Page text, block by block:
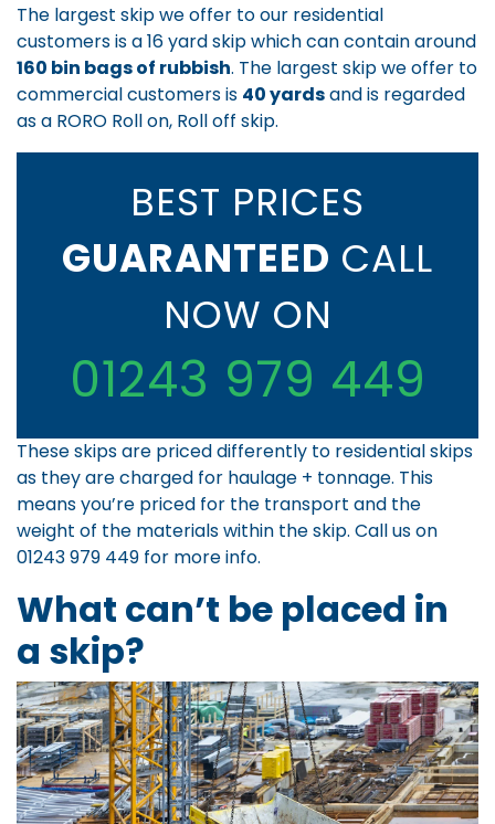
The largest skip we offer to our residential
customers is a 16 yard skip which can contain around
160 bin bags of rubbish. The largest skip we offer to
commercial customers is 40 yardsand is regarded
as a RORO Roll on, Roll off skip.
BEST PRICES
GUARANTEED CALL
NOW ON
01243 979 449
These skips are priced differently to residential skips
as they are charged for haulage + tonnage. This
means you’re priced for the transport and the
weight of the materials within the skip. Call us on
01243 979 449 for more info.
What can’t be placed in
a skip?